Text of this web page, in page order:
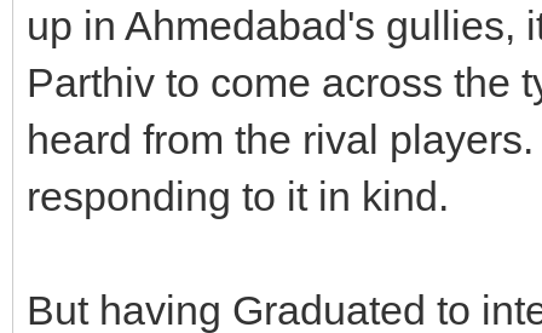
up in Ahmedabad's gullies,
Parthiv to come across the
heard from the rival
responding to it in kind.
But having Graduated to